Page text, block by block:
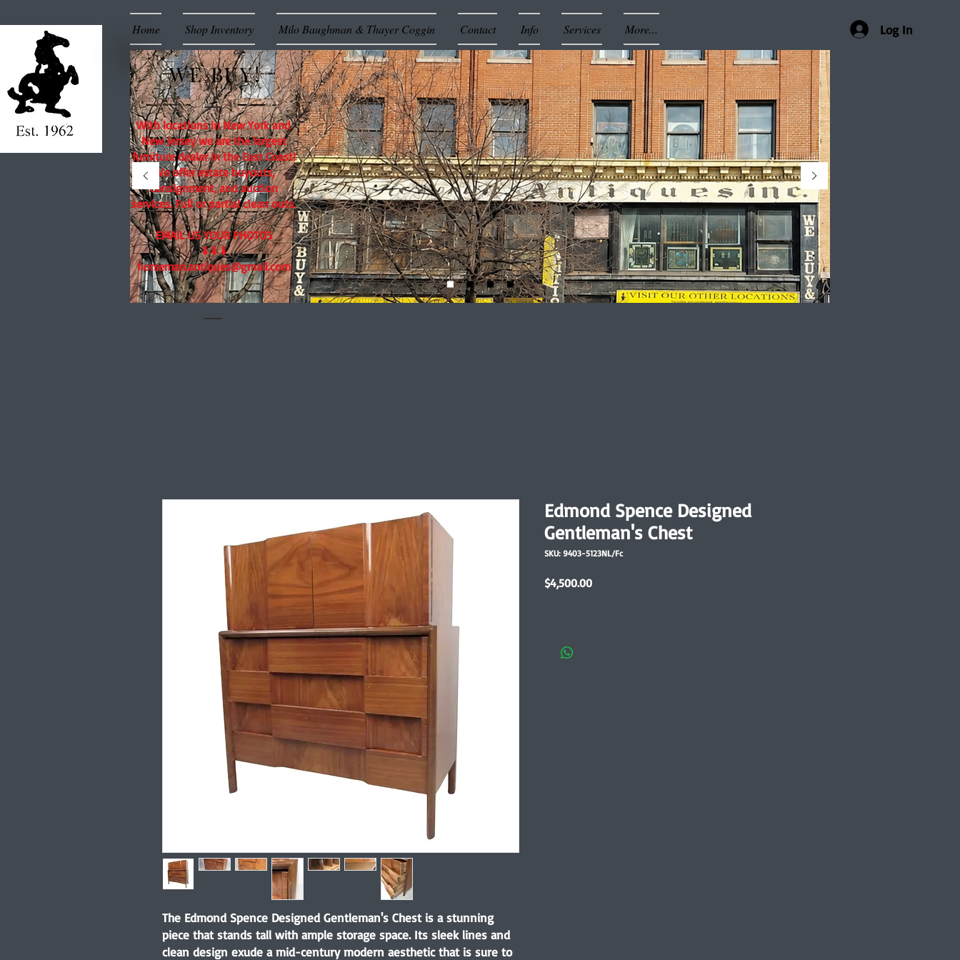
Home Shop Inventory Milo Baughman & Thayer Coggin Contact Info Services More... Log In
WE BUY!
With locations in New York and
New Jersey we are the largest
furniture dealer in the East Coast!
We offer estate buyouts,
consignment, and auction
services. Full or partial clean outs.
EMAIL US YOUR PHOTOS
⬇⬇⬇
horseman.antiques@gmail.com
The Edmond Spence Designed Gentleman's Chest is a stunning
piece that stands tall with ample storage space. Its sleek lines and
clean design exude a mid-century modern aesthetic that is sure to
Edmond Spence Designed
Gentleman's Chest
SKU: 9403-5123NL/Fc
$4,500.00Price